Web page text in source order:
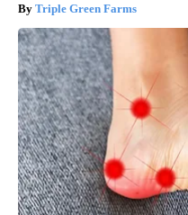
Triple Green Farms